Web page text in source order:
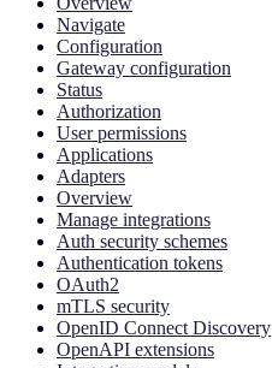
Navigate
Configuration
Gateway configuration
Status
Authorization
User permissions
Applications
Adapters
Overview
Manage integrations
Auth security schemes
Authentication tokens
OAuth2
mTLS security
OpenID Connect Discovery
OpenAPI extensions